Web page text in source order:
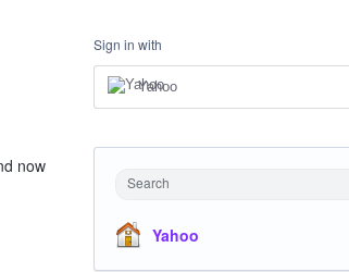
now
Sign in with
Yahoo
Search
Yahoo